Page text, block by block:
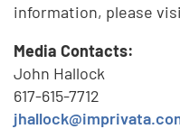
information, please
Media
John Hallock
617-615-7712